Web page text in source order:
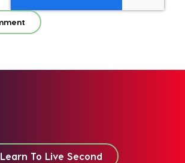
Learn To Live Second